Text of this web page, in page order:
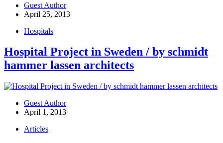
Guest Author
April 25, 2013
Hospitals
Hospital Project in Sweden / by schmidt
hammer lassen architects
Guest Author
April 1, 2013
Articles